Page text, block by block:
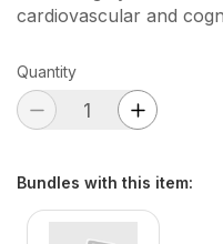
cardiovascular and
Quantity
Bundles with this item: